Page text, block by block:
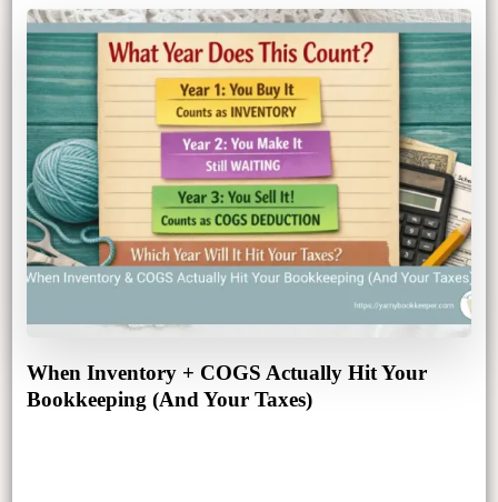
When Inventory + COGS Actually Hit Your
Bookkeeping (And Your Taxes)